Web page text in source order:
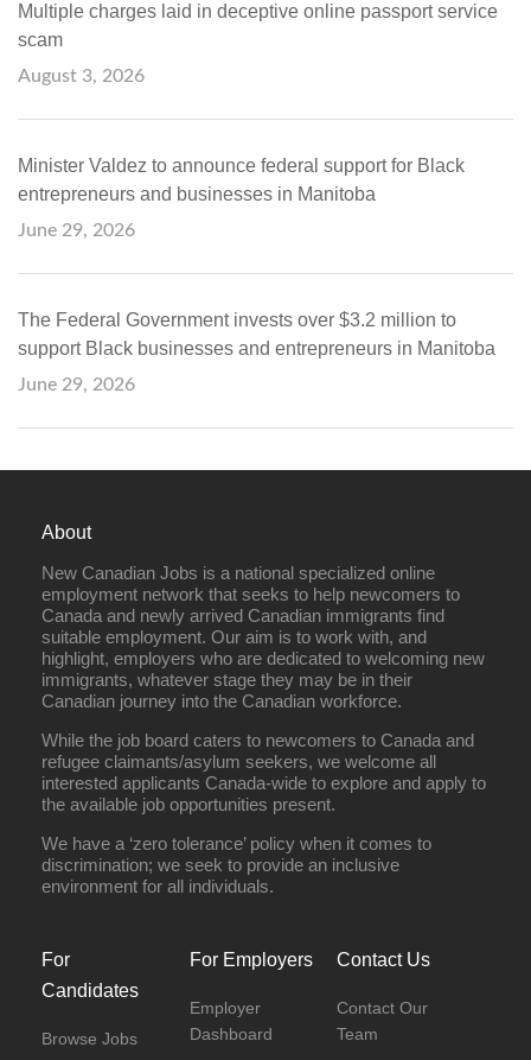
Multiple charges laid in deceptive online passport service
scam
August 3, 2026
Minister Valdez to announce federal support for Black
entrepreneurs and businesses in Manitoba
June 29, 2026
The Federal Government invests over $3.2 million to
support Black businesses and entrepreneurs in Manitoba
June 29, 2026
About
New Canadian Jobs is a national specialized online
employment network that seeks to help newcomers to
Canada and newly arrived Canadian immigrants find
suitable employment. Our aim is to work with, and
highlight, employers who are dedicated to welcoming new
immigrants, whatever stage they may be in their
Canadian journey into the Canadian workforce.
While the job board caters to newcomers to Canada and
refugee claimants/asylum seekers, we welcome all
interested applicants Canada-wide to explore and apply to
the available job opportunities present.
We have a ‘zero tolerance’ policy when it comes to
discrimination; we seek to provide an inclusive
environment for all individuals.
For
Candidates
Browse Jobs
For Employers
Employer
Dashboard
Contact Us
Contact Our
Team